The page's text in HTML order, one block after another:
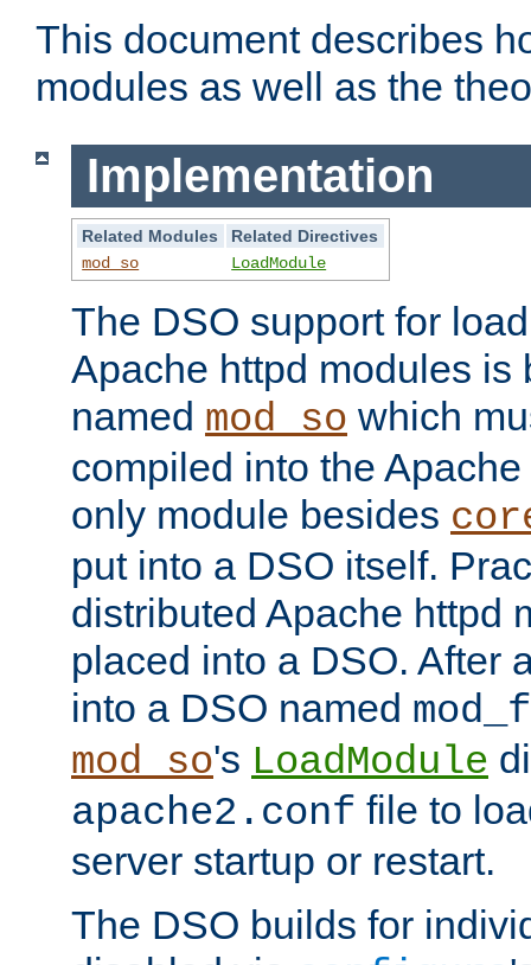
This document describes
modules as well as the
Implementation
Related Modules
Related Directives
mod_so
LoadModule
The DSO support for
Apache httpd modules is
named mod_so which
compiled into the
only module besides
put into a DSO itself.
distributed Apache httpd
placed into a DSO. After
into a DSO named
mod_so's LoadModule
apache2.conf file to
server startup or restart.
The DSO builds for